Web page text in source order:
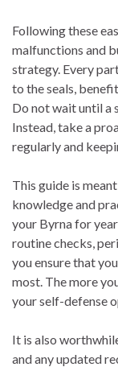
Following these
malfunctions and
strategy. Every
to the seals,
Do not wait until a
Instead, take a
regularly and
This guide is
knowledge and
your Byrna for
routine checks,
you ensure that
most. The more
your self-defense
It is also
and any updated